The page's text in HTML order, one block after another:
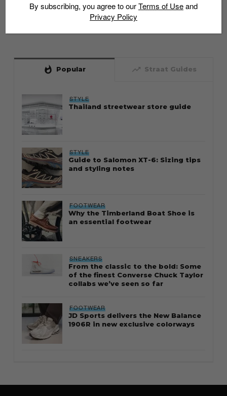
whatshot Popular trending_up Straat Guides
STYLE
Thailand streetwear store guide
STYLE
Guide to Salomon XT-6: Sizing tips
and styling notes
FOOTWEAR
Why the Timberland Boat Shoe is
an essential footwear
SNEAKERS
From the classic to the bold: Some
of the finest Converse Chuck Taylor
collabs we’ve seen so far
FOOTWEAR
JD Sports delivers the New Balance
1906R in new exclusive colorways
By subscribing, you agree to ourTerms of Useand
Privacy Policy